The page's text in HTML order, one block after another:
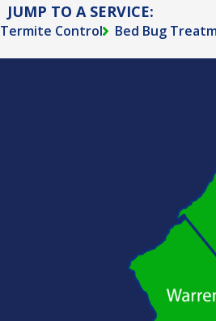
JUMP TO A SERVICE:
Termite Control Bed Bug